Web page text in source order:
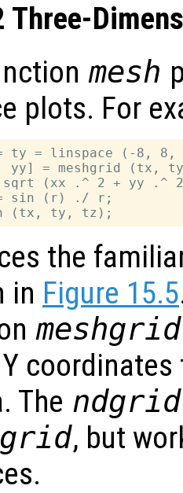
Three-
mesh
plots. For
ty = linspace (-8, 8,
yy] = meshgrid (tx,
(xx .^ 2 + yy .^
sin (r) ./ r;
the
in Figure 15.5
meshgrid
The ndgrid
, but